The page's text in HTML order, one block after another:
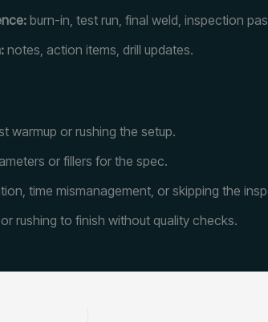
burn-in, test run, final weld, inspection
notes, action items, drill updates.
warmup or rushing the setup.
or fillers for the spec.
time mismanagement, or skipping the
rushing to finish without quality checks.